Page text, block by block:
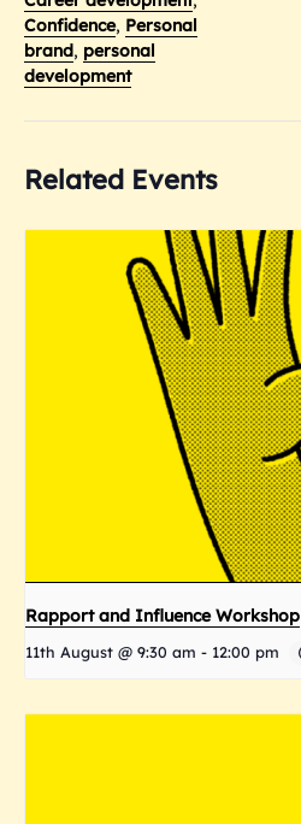
Confidence, Personal
brand, personal
development
Related Events
Rapport and Influence Workshop
11th August @ 9:30 am - 12:00 pm